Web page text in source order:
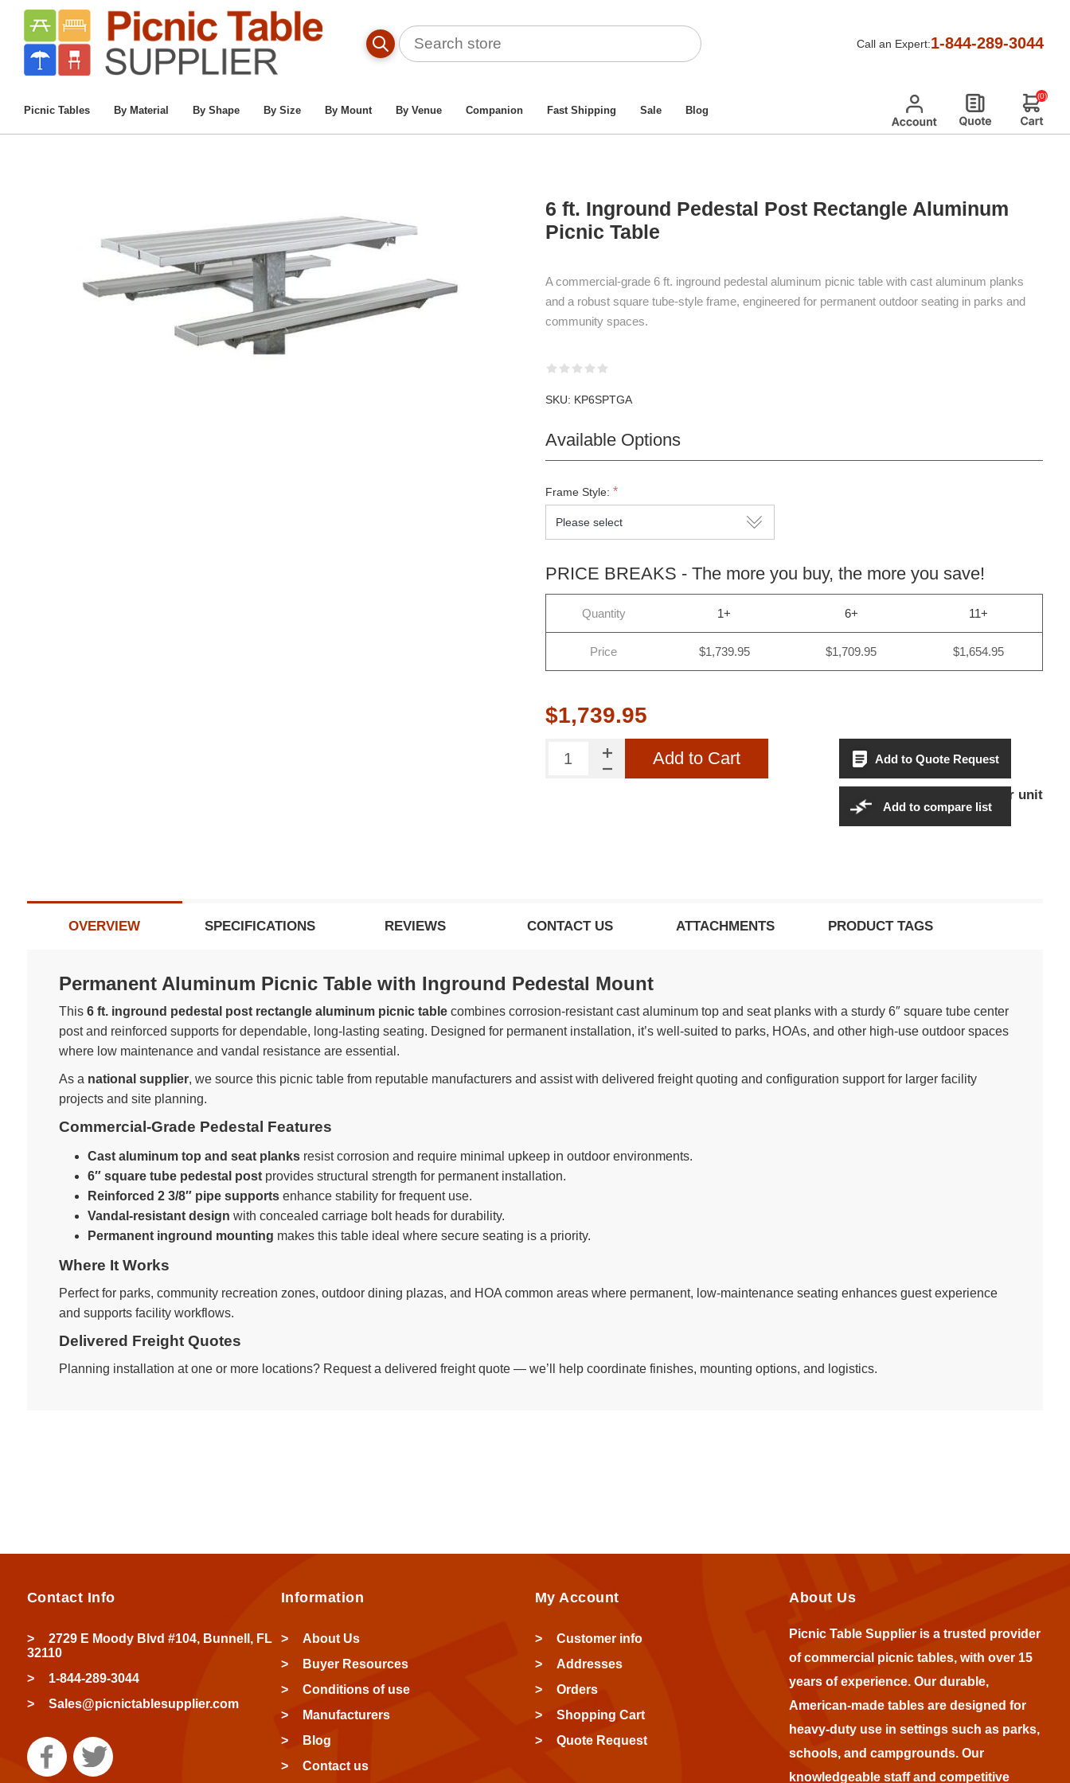
Call an Expert:1-844-289-3044
Picnic Tables By Material By Shape By Size By Mount By Venue Companion Fast Shipping Sale Blog
(0)
Home / Commercial Picnic Tables / Picnic Table By Material Type / Aluminum Picnic Tables / 6 Ft. Inground Pedestal Post Rectangle Aluminum Picnic Table
6 ft. Inground Pedestal Post Rectangle Aluminum
Picnic Table
A commercial-grade 6 ft. inground pedestal aluminum picnic table with cast aluminum planks
and a robust square tube-style frame, engineered for permanent outdoor seating in parks and
community spaces.
SKU: KP6SPTGA
Available Options
Frame Style: *
PRICE BREAKS - The more you buy, the more you save!
Quantity 1+ 6+ 11+
Price $1,739.95 $1,709.95 $1,654.95
$1,739.95
Add to Cart
$1,739.95Per unit
Add to Quote Request
Add to compare list
OVERVIEW SPECIFICATIONS REVIEWS CONTACT US ATTACHMENTS PRODUCT TAGS
Permanent Aluminum Picnic Table with Inground Pedestal Mount
This 6 ft. inground pedestal post rectangle aluminum picnic tablecombines corrosion-resistant cast aluminum top and seat planks with a sturdy 6″ square tube center
post and reinforced supports for dependable, long-lasting seating. Designed for permanent installation, it’s well-suited to parks, HOAs, and other high-use outdoor spaces
where low maintenance and vandal resistance are essential.
As a national supplier, we source this picnic table from reputable manufacturers and assist with delivered freight quoting and configuration support for larger facility
projects and site planning.
Commercial-Grade Pedestal Features
Cast aluminum top and seat planksresist corrosion and require minimal upkeep in outdoor environments.
6″ square tube pedestal postprovides structural strength for permanent installation.
Reinforced 2 3/8″ pipe supportsenhance stability for frequent use.
Vandal-resistant design with concealed carriage bolt heads for durability.
Permanent inground mounting makes this table ideal where secure seating is a priority.
Where It Works
Perfect for parks, community recreation zones, outdoor dining plazas, and HOA common areas where permanent, low-maintenance seating enhances guest experience
and supports facility workflows.
Delivered Freight Quotes
Planning installation at one or more locations? Request a delivered freight quote — we’ll help coordinate finishes, mounting options, and logistics.
Contact Info
2729 E Moody Blvd #104, Bunnell, FL
32110
1-844-289-3044
Sales@picnictablesupplier.com
Information
About Us
Buyer Resources
Conditions of use
Manufacturers
Blog
Contact us
My Account
Customer info
Addresses
Orders
Shopping Cart
Quote Request
About Us
Picnic Table Supplier is a trusted provider
of commercial picnic tables, with over 15
years of experience. Our durable,
American-made tables are designed for
heavy-duty use in settings such as parks,
schools, and campgrounds. Our
knowledgeable staff and competitive